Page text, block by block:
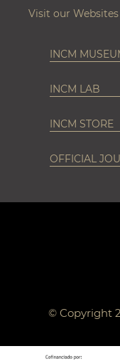
Visit our Websites
INCM
INCM LAB
INCM STORE
OFFICIAL
© Copyright